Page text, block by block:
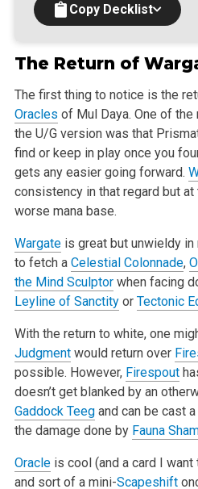
Copy Decklist
The Return of
The first thing to notice is the
Oracles of Mul Daya. One of
the U/G version was that
find or keep in play once you
gets any easier going forward.
consistency in that regard but
worse mana base.
Wargateis great but unwieldy in
to fetch a Celestial Colonnade,
the Mind Sculptorwhenfacing
Leyline of Sanctityor Tectonic
With the return to white, one
Judgmentwould return over
possible. However, Firespout
doesn’t get blanked by an
Gaddock Teegand can be cast
the damage done by Fauna
Oracleis cool (and a card I want
and sort of a mini-Scapeshift